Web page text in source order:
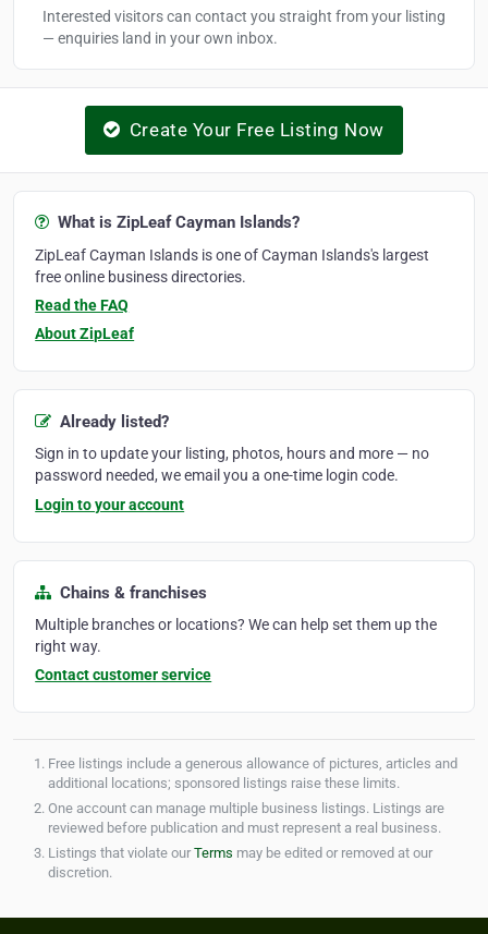
Interested visitors can contact you straight from your listing
— enquiries land in your own inbox.
Create Your Free Listing Now
What is ZipLeaf Cayman Islands?
ZipLeaf Cayman Islands is one of Cayman Islands's largest
free online business directories.
Read the FAQ
About ZipLeaf
Already listed?
Sign in to update your listing, photos, hours and more — no
password needed, we email you a one-time login code.
Login to your account
Chains & franchises
Multiple branches or locations? We can help set them up the
right way.
Contact customer service
Free listings include a generous allowance of pictures, articles and
additional locations; sponsored listings raise these limits.
One account can manage multiple business listings. Listings are
reviewed before publication and must represent a real business.
Listings that violate our Terms may be edited or removed at our
discretion.